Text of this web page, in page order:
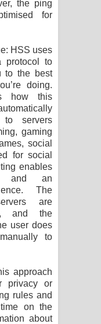
the ping
for
HSS uses
protocol to
to the best
doing.
how this
to servers
gaming
social
for social
enables
and an
The
are
and the
user does
to
approach
privacy or
rules and
on the
about